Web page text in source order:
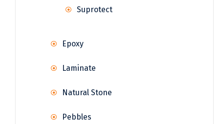
Suprotect
Epoxy
Laminate
Natural Stone
Pebbles